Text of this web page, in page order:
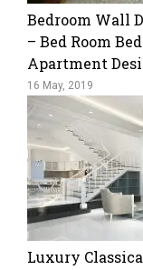
Bedroom Wall
– Bed Room
Apartment
16 May, 2019
Luxury